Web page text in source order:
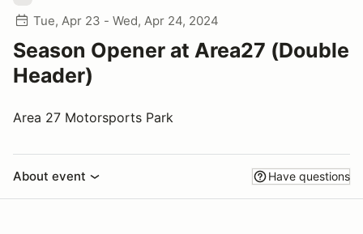
Tue, Apr 23 - Wed, Apr 24, 2024
Season Opener at Area27 (Double
Header)
Area 27 Motorsports Park
About event Have questions